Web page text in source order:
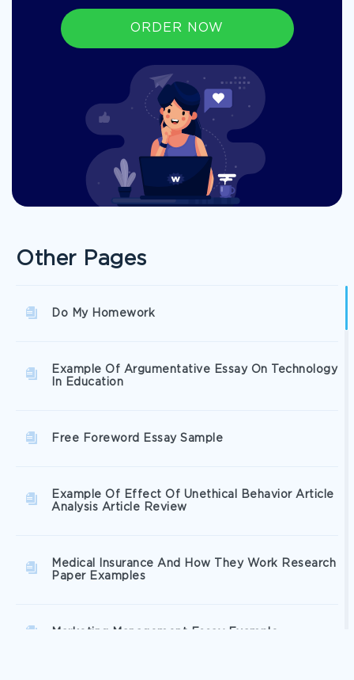
ORDER NOW
Other Pages
Do My Homework
Example Of Argumentative Essay On Technology
In Education
Free Foreword Essay Sample
Example Of Effect Of Unethical Behavior Article
Analysis Article Review
Medical Insurance And How They Work Research
Paper Examples
Marketing Management Essay Example